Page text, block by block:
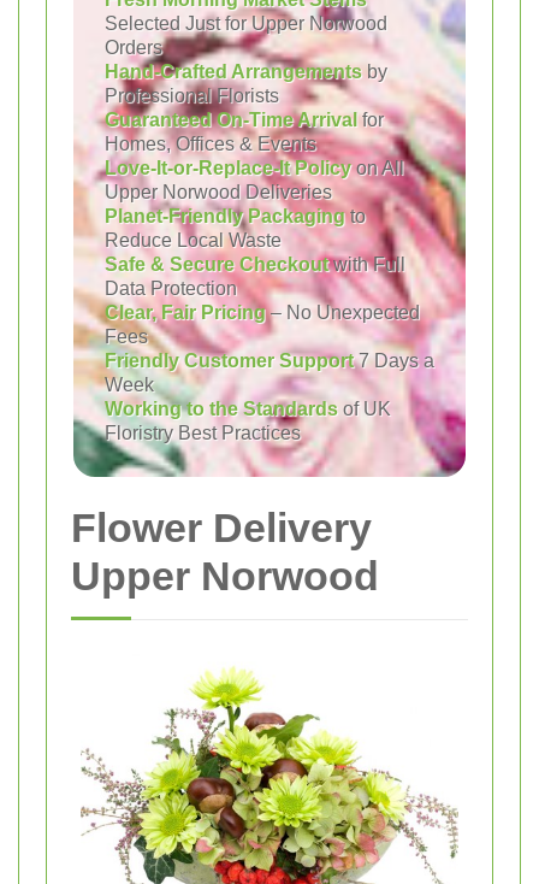
Selected Just for Upper Norwood
Orders
Hand-Crafted Arrangements by
Professional Florists
Guaranteed On-Time Arrival for
Homes, Offices & Events
Love-It-or-Replace-It Policyon All
Upper Norwood Deliveries
Planet-Friendly Packagingto
Reduce Local Waste
Safe & Secure Checkoutwith Full
Data Protection
Clear, Fair Pricing– No Unexpected
Fees
Friendly Customer Support7 Days a
Week
Working to the Standards of UK
Floristry Best Practices
Flower Delivery
Upper Norwood